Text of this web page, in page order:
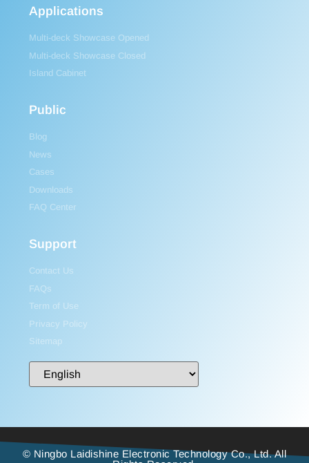
Applications
Multi-deck Showcase Opened
Multi-deck Showcase Closed
Island Cabinet
Public
Blog
News
Cases
Downloads
FAQ Center
Support
Contact Us
FAQs
Term of Use
Privacy Policy
Sitemap
© Ningbo Laidishine Electronic Technology Co., Ltd. All